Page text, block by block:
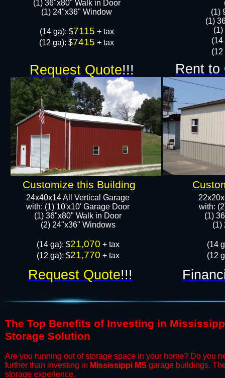
(1) 36"x80" Walk in Door​
​​(1) 24"x36" Window
​(14 ga): $7115 + tax
(12 ga): $7415 + tax
​(1)
(1)
​(14
(12
24x40x14 All Vertical Garage
with: (1) 10'x10' Garage Door
(1) 36"x80" Walk in Door​
​​(2) 24"x36" Windows
​(14 ga): $21,070 + tax
(12 ga): $21,770 + tax
with:
(1)
​​(1)
​(14
(12
Request Quote!!!
Request Quote!!!
Rent to
Customize this Building
The Top Benefits of Investing in
Storage Solution
​Are you running out of storage space in your home? Do you
further than investing in Mississippi MS garage buildings.
storage experience.